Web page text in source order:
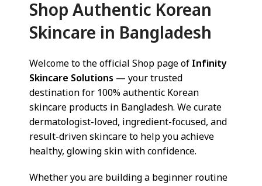
Shop Authentic Korean
Skincare in Bangladesh
Welcome to the official Shop page of Infinity
Skincare Solutions — your trusted
destination for 100% authentic Korean
skincare products in Bangladesh. We curate
dermatologist-loved, ingredient-focused, and
result-driven skincare to help you achieve
healthy, glowing skin with confidence.
Whether you are building a beginner routine